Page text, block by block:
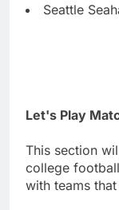
Seattle
Let's Play
This section
college
with teams